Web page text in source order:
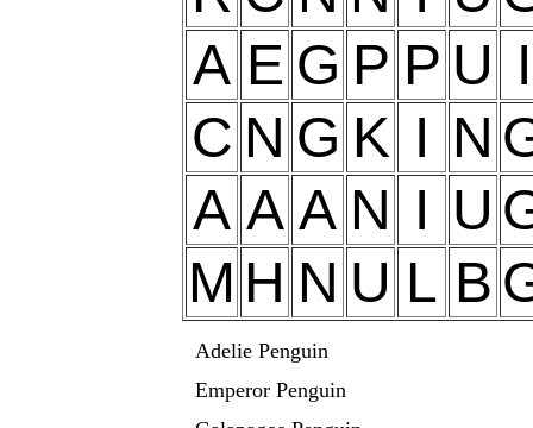
A E G P P U I
C N G K I N
A A A N I U
M H N U L B
Adelie Penguin
Emperor Penguin